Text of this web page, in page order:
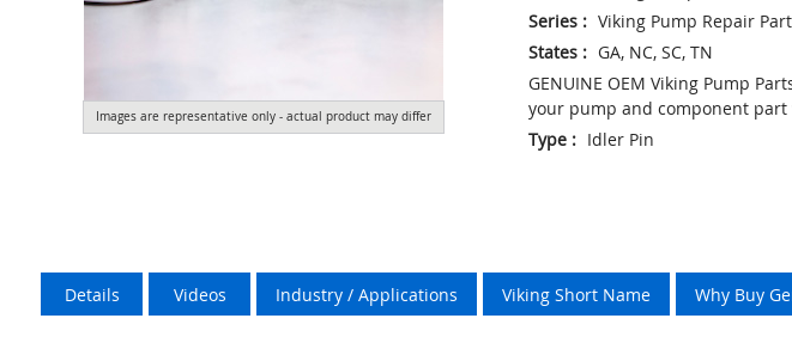
Images are representative only - actual product may differ
Series: Viking Pump Repair
States: GA, NC, SC, TN
GENUINE OEM Viking Pump
your pump and component part
Type: Idler Pin
Details Videos Industry / Applications Viking Short Name Why Buy